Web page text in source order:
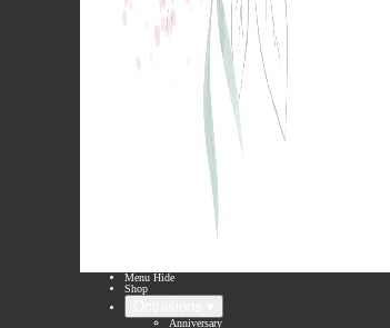
Menu Hide
Shop
Anniversary